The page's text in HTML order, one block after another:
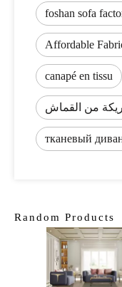
foshan sofa
Affordable
canapé en tissu
أريكة من القماش
тканевый
Random Products